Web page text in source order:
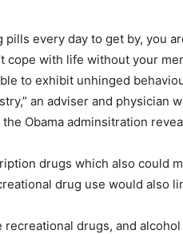
pills every day to get by, you
cope with life without your
to exhibit unhinged
an adviser and
Obama adminsitration
drugs which also could
drug use would also
recreational drugs, and